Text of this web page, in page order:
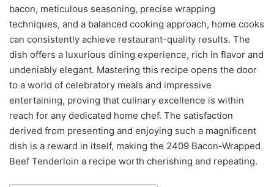
bacon, meticulous seasoning, precise wrapping
techniques, and a balanced cooking approach, home cooks
can consistently achieve restaurant-quality results. The
dish offers a luxurious dining experience, rich in flavor and
undeniably elegant. Mastering this recipe opens the door
to a world of celebratory meals and impressive
entertaining, proving that culinary excellence is within
reach for any dedicated home chef. The satisfaction
derived from presenting and enjoying such a magnificent
dish is a reward in itself, making the 2409 Bacon-Wrapped
Beef Tenderloin a recipe worth cherishing and repeating.